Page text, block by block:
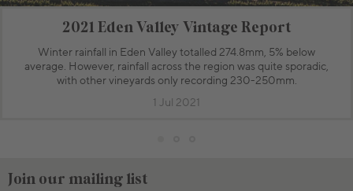
2021 Eden Valley Vintage Report
Winter rainfall in Eden Valley totalled 274.8mm, 5% below
average. However, rainfall across the region was quite sporadic,
with other vineyards only recording 230-250mm.
1 Jul 2021
Join our mailing list